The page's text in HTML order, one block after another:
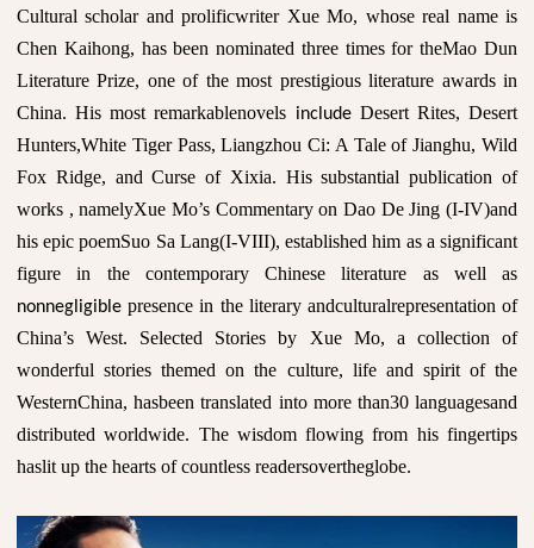
Cultural scholar and prolificwriter Xue Mo, whose real name is
Chen Kaihong, has been nominated three times for theMao Dun
Literature Prize, one of the most prestigious literature awards in
China. His most remarkablenovels includeDesert Rites, Desert
Hunters,White Tiger Pass, Liangzhou Ci: A Tale of Jianghu, Wild
Fox Ridge, and Curse of Xixia. His substantial publication of
works , namelyXue Mo’s Commentary on Dao De Jing (I-IV)and
his epic poemSuo Sa Lang(I-VIII), established him as a significant
figure in the contemporary Chinese literature as well as
nonnegligible presence in the literary andculturalrepresentation of
China’s West. Selected Stories by Xue Mo, a collection of
wonderful stories themed on the culture, life and spirit of the
WesternChina, hasbeen translated into more than30 languagesand
distributed worldwide. The wisdom flowing from his fingertips
haslit up the hearts of countless readersovertheglobe.